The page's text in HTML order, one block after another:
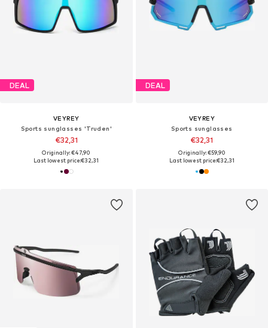
DEAL
VEYREY
Sports sunglasses 'Truden'
€32,31
Originally: €47,90
Last lowest price:€32,31
DEAL
VEYREY
Sports sunglasses
€32,31
Originally: €59,90
Last lowest price:€32,31